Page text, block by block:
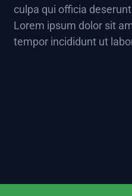
culpa qui officia
Lorem ipsum dolor sit
tempor incididunt ut